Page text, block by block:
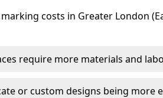
costs in Greater London
require more materials and
or custom designs being more